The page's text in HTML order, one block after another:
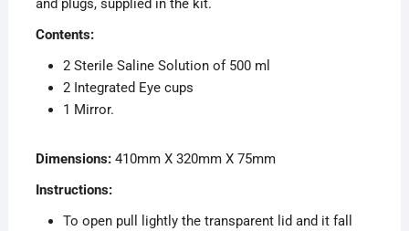
and plugs, supplied in the kit.
Contents:
2 Sterile Saline Solution of 500 ml
2 Integrated Eye cups
1 Mirror.
Dimensions:410mm X 320mm X 75mm
Instructions:
To open pull lightly the transparent lid and it fall